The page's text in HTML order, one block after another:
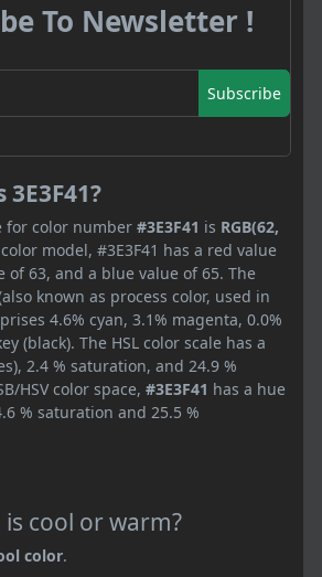
To Newsletter !
Subscribe
for color number #3E3F41 is RGB(62,
model, #3E3F41 has a red value
of 63, and a blue value of 65. The
known as process color, used in
4.6% cyan, 3.1% magenta, 0.0%
(black). The HSL color scale has a
2.4 % saturation, and 24.9 %
HSV color space, #3E3F41 has a hue
% saturation and 25.5 %
is cool or warm?
color.